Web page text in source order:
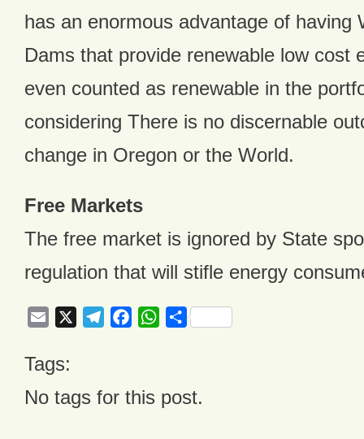
has an enormous advantage of having
Dams that provide renewable low cost
even counted as renewable in the
considering There is no discernable
change in Oregon or the World.
Free Markets
The free market is ignored by State
regulation that will stifle energy
Email TelegramFacebookWhatsApp
Share
Tags:
No tags for this post.